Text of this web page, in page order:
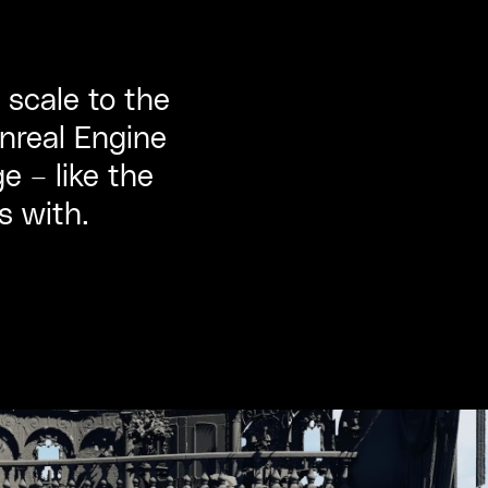
scale to the
Engine
– like the
with.